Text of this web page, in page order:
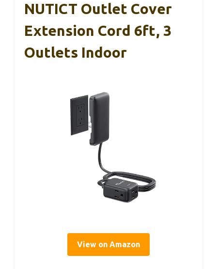
NUTICT Outlet Cover
Extension Cord 6ft, 3
Outlets Indoor
View on Amazon